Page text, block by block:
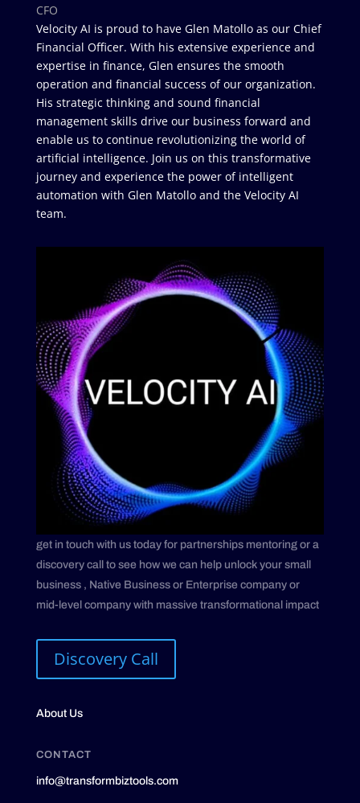
CFO
Velocity AI is proud to have Glen Matollo as our Chief
Financial Officer. With his extensive experience and
expertise in finance, Glen ensures the smooth
operation and financial success of our organization.
His strategic thinking and sound financial
management skills drive our business forward and
enable us to continue revolutionizing the world of
artificial intelligence. Join us on this transformative
journey and experience the power of intelligent
automation with Glen Matollo and the Velocity AI
team.
get in touch with us today for partnerships mentoring or a
discovery call to see how we can help unlock your small
business , Native Business or Enterprise company or
mid-level company with massive transformational impact
Discovery Call
About Us
CONTACT
info@transformbiztools.com